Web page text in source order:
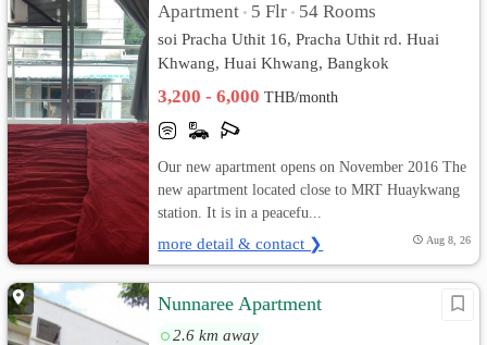
Apartment • 5 Flr • 54 Rooms
soi Pracha Uthit 16, Pracha Uthit rd. Huai
Khwang, Huai Khwang, Bangkok
3,200 - 6,000THB/month
Our new apartment opens on November 2016 The
new apartment located close to MRT Huaykwang
station. It is in a peacefu...
more detail & contact ❯ Aug 8, 26
Nunnaree Apartment
2.6 km away